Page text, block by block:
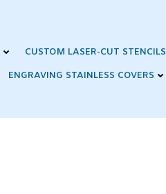
CUSTOM LASER-CUT STENCILS
ENGRAVING STAINLESS COVERS